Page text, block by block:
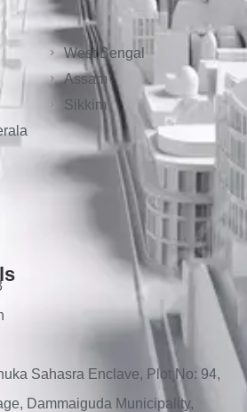
West Bengal
Assam
Sikkim
Sahasra Enclave, Plot No: 94,
Dammaiguda Municipality,